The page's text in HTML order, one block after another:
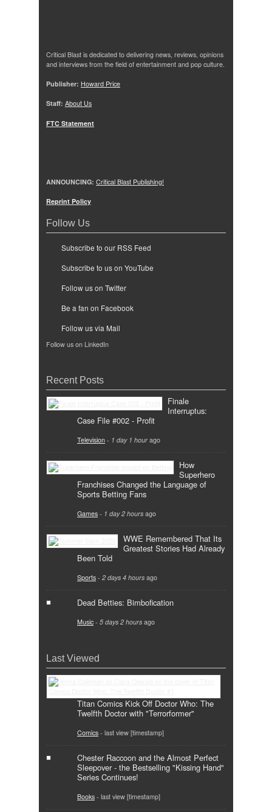
Critical Blast is dedicated to delivering news, reviews, opinions
and interviews from the field of entertainment and pop culture.
Publisher: Howard Price
Staff: About Us
FTC Statement
ANNOUNCING: Critical Blast Publishing!
Reprint Policy
Follow Us
Subscribe to our RSS Feed
Subscribe to us on YouTube
Follow us on Twitter
Be a fan on Facebook
Follow us via Mail
Follow us on LinkedIn
Recent Posts
Finale
Interruptus:
Case File #002 - Profit
Television - 1 day 1 hour ago
How
Superhero
Franchises Changed the Language of
Sports Betting Fans
Games - 1 day 2 hours ago
WWE Remembered That Its
Greatest Stories Had Already
Been Told
Sports - 2 days 4 hours ago
Dead Betties: Bimbofication
Music - 5 days 2 hours ago
Last Viewed
Titan Comics Kick Off Doctor Who: The
Twelfth Doctor with "Terrorformer"
Comics - last view [timestamp]
Chester Raccoon and the Almost Perfect
Sleepover - the Bestselling "Kissing Hand"
Series Continues!
Books - last view [timestamp]